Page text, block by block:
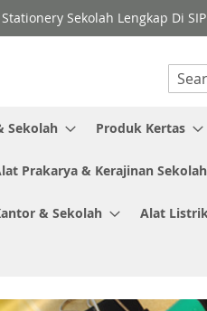
Sekolah Lengkap Di
Search
Sekolah Produk Kertas
Prakarya & Kerajinan Sekolah
& Sekolah Alat